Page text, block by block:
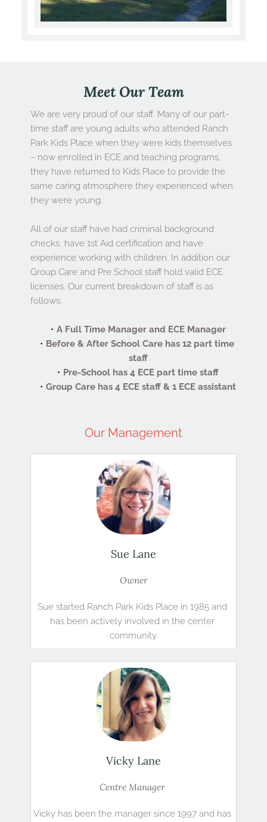
Meet Our Team
We are very proud of our staff. Many of our part-
time staff are young adults who attended Ranch
Park Kids Place when they were kids themselves
– now enrolled in ECE and teaching programs,
they have returned to Kids Place to provide the
same caring atmosphere they experienced when
they were young.
All of our staff have had criminal background
checks, have 1st Aid certification and have
experience working with children. In addition our
Group Care and Pre School staff hold valid ECE
licenses. Our current breakdown of staff is as
follows:
A Full Time Manager and ECE Manager
Before & After School Care has 12 part time
staff
Pre-School has 4 ECE part time staff
Group Care has 4 ECE staff & 1 ECE assistant
Our Management
Sue Lane
Owner
Sue started Ranch Park Kids Place in 1985 and
has been actively involved in the center
community.
Vicky Lane
Centre Manager
Vicky has been the manager since 1997 and has